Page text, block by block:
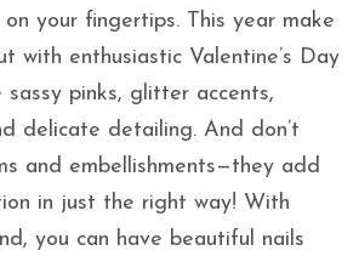
your fingertips. This year make
with enthusiastic Valentine’s Day
pinks, glitter accents,
delicate detailing. And don’t
and embellishments—they add
in just the right way! With
you can have beautiful nails